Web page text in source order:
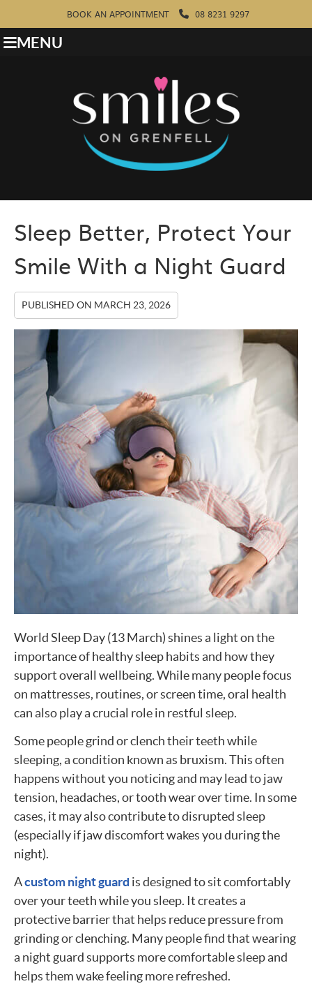
BOOK AN APPOINTMENT 08 8231 9297
MENU
Sleep Better, Protect Your
Smile With a Night Guard
PUBLISHED ON MARCH 23, 2026
World Sleep Day (13 March) shines a light on the
importance of healthy sleep habits and how they
support overall wellbeing. While many people focus
on mattresses, routines, or screen time, oral health
can also play a crucial role in restful sleep.
Some people grind or clench their teeth while
sleeping, a condition known as bruxism. This often
happens without you noticing and may lead to jaw
tension, headaches, or tooth wear over time. In some
cases, it may also contribute to disrupted sleep
(especially if jaw discomfort wakes you during the
night).
Acustom night guard is designed to sit comfortably
over your teeth while you sleep. It creates a
protective barrier that helps reduce pressure from
grinding or clenching. Many people find that wearing
a night guard supports more comfortable sleep and
helps them wake feeling more refreshed.